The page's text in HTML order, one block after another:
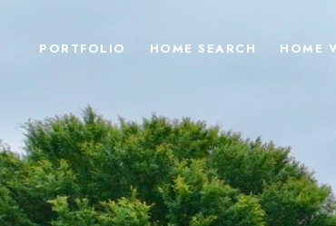
PORTFOLIO HOME SEARCH HOME